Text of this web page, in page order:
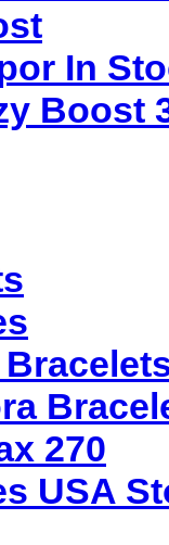
In
Boost
270
USA